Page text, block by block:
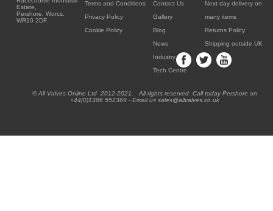
Estate,
Pershore, Worcs.
WR10 2DF.
Terms and Conditions
Privacy Policy
Cookie Policy
Contact Us
Gallery
Blog
News
Industry
Tech Centre
Next day delivery on
many items
Returns Policy
Shipping outside UK
® All Valves Online Ltd 2012-2021. All rights reserved. Call today Pershore on
+44(0)1386 552369 - Email us sales@allvalves.co.uk